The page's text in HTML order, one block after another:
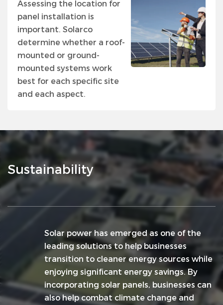
Assessing the location for
panel installation is
important. Solarco
determine whether a roof-
mounted or ground-
mounted systems work
best for each specific site
and each aspect.
Sustainability
Solar power has emerged as one of the
leading solutions to help businesses
transition to cleaner energy sources while
enjoying significant energy savings. By
incorporating solar panels, businesses can
also help combat climate change and